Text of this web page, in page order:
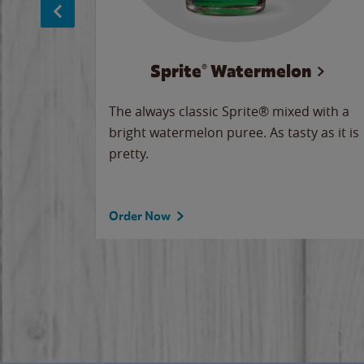
Sprite® Watermelon
The always classic Sprite® mixed with a
bright watermelon puree. As tasty as it is
pretty.
Order Now